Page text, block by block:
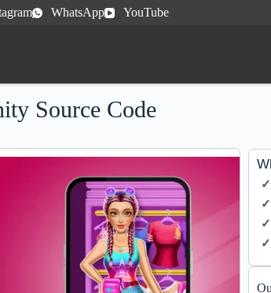
WhatsApp YouTube
Source Code
✓
✓
✓
✓